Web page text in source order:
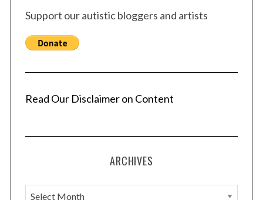
Support our autistic bloggers and artists
Read Our Disclaimer on Content
ARCHIVES
A